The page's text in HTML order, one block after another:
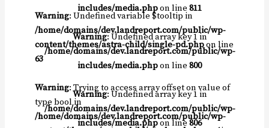
Warning: Undefined variable $tooltip in
/home/domains/dev.landreport.com/public/wp-
content/themes/astra-child/single-pd.phpon line
63
Warning: Trying to access array offset on value of
type bool in
/home/domains/dev.landreport.com/public/wp-
includes/media.phpon line811
Warning: Undefined array key 1 in
/home/domains/dev.landreport.com/public/wp-
includes/media.phpon line800
Warning: Undefined array key 1 in
/home/domains/dev.landreport.com/public/wp-
includes/media.phpon line806